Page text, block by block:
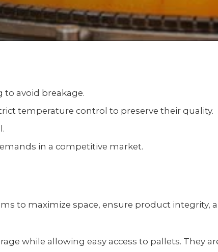
avoid breakage.
temperature control to preserve their quality.
in a competitive market.
to maximize space, ensure product integrity,
while allowing easy access to pallets. They